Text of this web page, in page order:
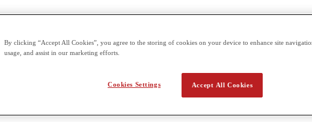
Aoraki Siobhan Casey, Principal, Greenwich Sarah Soliz, Deputy
By clicking “Accept All Cookies”, you agree to the storing of cookies on your device to enhance site
usage, and assist in our marketing efforts.
Accept All Cookies
Cookies Settings